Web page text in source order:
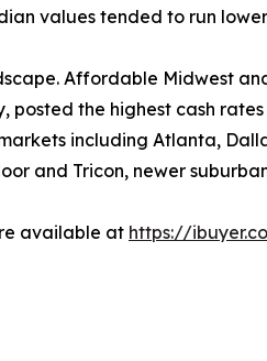
values tended to run
Affordable Midwest
posted the highest cash
including Atlanta,
and Tricon, newer
available at https://